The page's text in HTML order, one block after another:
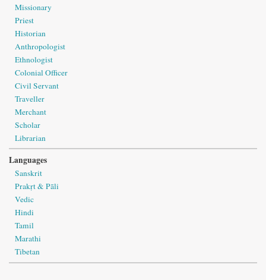
Missionary
Priest
Historian
Anthropologist
Ethnologist
Colonial Officer
Civil Servant
Traveller
Merchant
Scholar
Librarian
Languages
Sanskrit
Prakṛt & Pāli
Vedic
Hindi
Tamil
Marathi
Tibetan